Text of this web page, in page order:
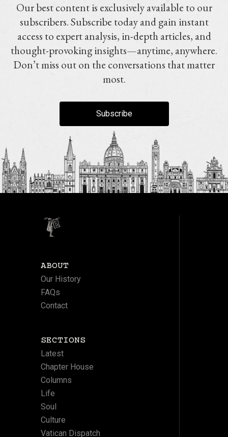
Our best content is exclusively available to our
subscribers. Subscribe today and gain instant
access to expert analysis, in-depth articles, and
thought-provoking insights—anytime, anywhere.
Don’t miss out on the conversations that matter
most.
Subscribe
ABOUT
Our History
FAQs
Contact
SECTIONS
Latest
Chapter House
Columns
Life
Soul
Culture
Vatican Dispatch